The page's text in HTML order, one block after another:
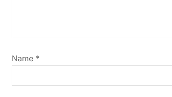
i
g
a
Name *